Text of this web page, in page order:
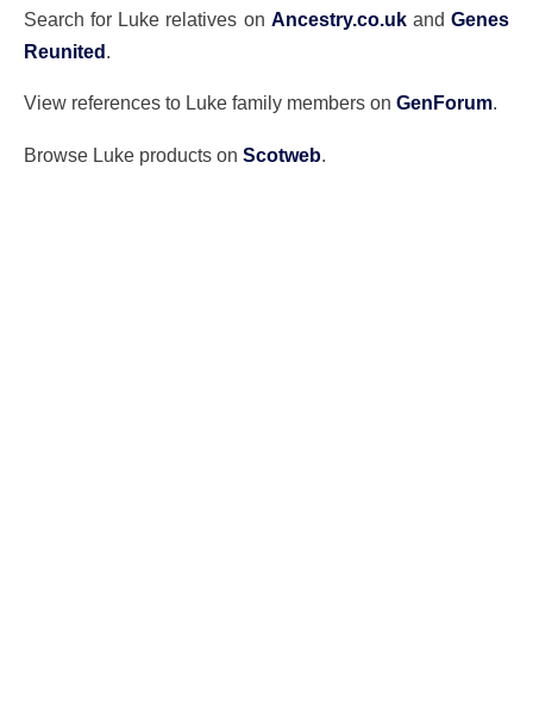
Search for Luke relatives on Ancestry.co.ukandGenes
Reunited.
View references to Luke family members on GenForum.
Browse Luke products on Scotweb.